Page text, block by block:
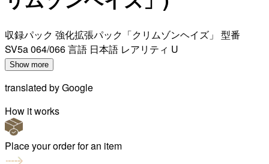
収録パック 強化拡張パック「クリムゾンヘイズ」 型番
SV5a 064/066 言語 日本語 レアリティ U
Show more
translated byGoogle
How it works
Place your order for an item